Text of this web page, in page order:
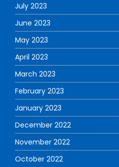
July 2023
June 2023
May 2023
April 2023
March 2023
February 2023
January 2023
December 2022
November 2022
October 2022